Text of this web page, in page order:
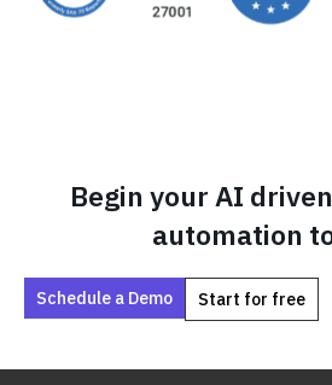
Begin your AI
automation
Schedule a Demo Start for free